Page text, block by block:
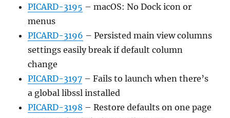
PICARD-3195 – macOS: No Dock icon or
menus
PICARD-3196 – Persisted main view columns
settings easily break if default column
change
PICARD-3197 – Fails to launch when there’s
a global libssl installed
PICARD-3198 – Restore defaults on one page